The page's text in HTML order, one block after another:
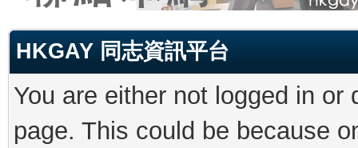
HKGAY 同志資訊平台
You are either not logged in
page. This could be because